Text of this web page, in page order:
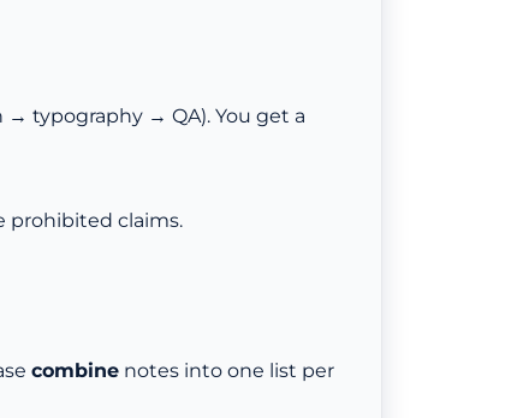
typography → QA). You get a
prohibited claims.
combine notes into one list per